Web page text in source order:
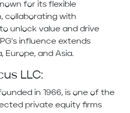
for its flexible
collaborating with
unlock value and drive
influence extends
Europe, and Asia.
LLC:
in 1966, is one of the
private equity firms